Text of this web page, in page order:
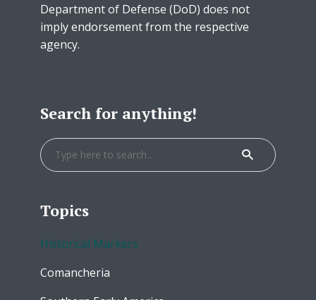
Department of Defense (DoD) does not
imply endorsement from the respective
agency.
Search for anything!
Topics
Historical Markers
Comancheria